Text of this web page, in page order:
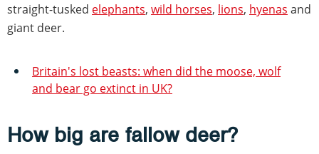
straight-tusked elephants, wild horses, lions, hyenas and
giant deer.
Britain's lost beasts: when did the moose, wolf
and bear go extinct in UK?
How big are fallow deer?